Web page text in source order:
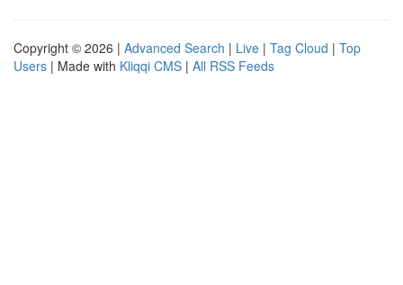
Copyright © 2026 | Advanced Search | Live | Tag Cloud | Top
Users | Made with Kliqqi CMS | All RSS Feeds